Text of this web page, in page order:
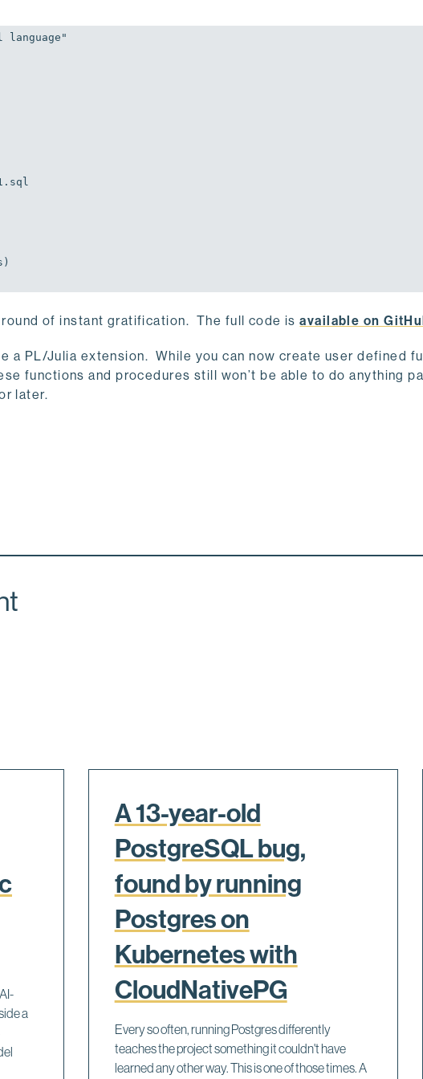
of instant gratification. The full code isavailable on
a PL/Julia extension. While you can now create user defined
functions and procedures still won’t be able to do anything
later.
a
A 13-year-old
PostgreSQL bug,
found by running
Postgres on
Kubernetes with
CloudNativePG
Every so often, running Postgres differently
teaches the project something it couldn't have
learned any other way. This is one of those times. A